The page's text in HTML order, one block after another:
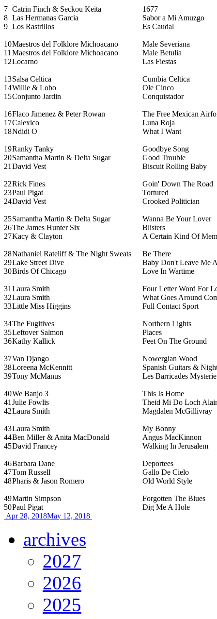
7 Catrin Finch & Seckou Keita
1677
8 Las Hermanas Garcia
Sabor a Mi Amuzgo
9 Los Rastrillos Es Caudal
10Maestros del Folklore Michoacano
Male Severiana
11 Maestros del Folklore Michoacano
Male Betulia
12Locarno Las Fiestas
13Salsa Celtica
Cumbia Celtica
14Willie & Lobo
Ole Cinco
15Conjunto Jardin Conquistador
16Flaco Jimenez & Peter Rowan
The Free Mexican
17Calexico
Luna Roja
18Ndidi O What I Want
19Ranky Tanky
Goodbye Song
20Samantha Martin & Delta Sugar
Good Trouble
21 David Vest Biscuit Rolling Baby
22Rick Fines
Goin' Down The Road
23Paul Pigat
Tortured
24David Vest Crooked Politician
25Samantha Martin & Delta Sugar
Wanna Be Your Lover
26The James Hunter Six
Blisters
27Kacy & Clayton A Certain Kind Of
28Nathaniel Rateliff & The Night Sweats
Be There
29Lake Street Dive
Baby Don't Leave Me
30Birds Of Chicago Love In Wartime
31 Laura Smith
Four Letter Word For
32Laura Smith
What Goes Around
33Little Miss Higgins Full Contact Sport
34The Fugitives
Northern Lights
35Leftover Salmon
Places
36Kathy Kallick Feet On The Ground
37Van Django
Nowergian Wood
38Loreena McKennitt
Spanish Guitars &
39Tony McManus Les Barricades
40We Banjo 3
This Is Home
41 Julie Fowlis
Theid Mi Do Loch
42Laura Smith Magdalen McGillivray
43Laura Smith
My Bonny
44Ben Miller & Anita MacDonald
Angus MacKinnon
45David Francey Walking In Jerusalem
46Barbara Dane
Deportees
47Tom Russell
Gallo De Cielo
48Pharis & Jason Romero Old World Style
49Martin Simpson
Forgotten The Blues
50Paul Pigat
Dig Me A Hole
Apr 28, 2018May 12, 2018
archives
2027
2026
2025